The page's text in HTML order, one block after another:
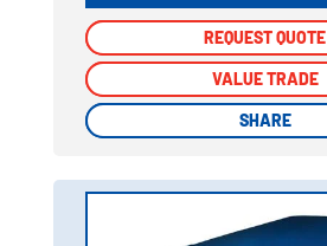
REQUEST QUOTE
VALUE TRADE
SHARE
REQUEST QUOTE
VALUE TRADE
SHARE